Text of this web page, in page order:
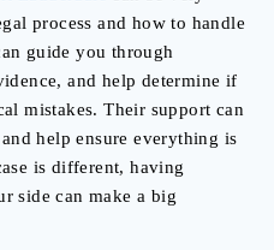
process and how to handle
guide you through
and help determine if
mistakes. Their support can
help ensure everything is
is different, having
side can make a big